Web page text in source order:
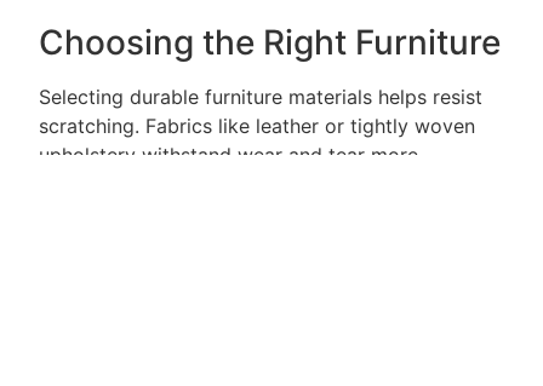
Choosing the Right Furniture
Selecting durable furniture materials helps resist
scratching. Fabrics like leather or tightly woven
upholstery withstand wear and tear more